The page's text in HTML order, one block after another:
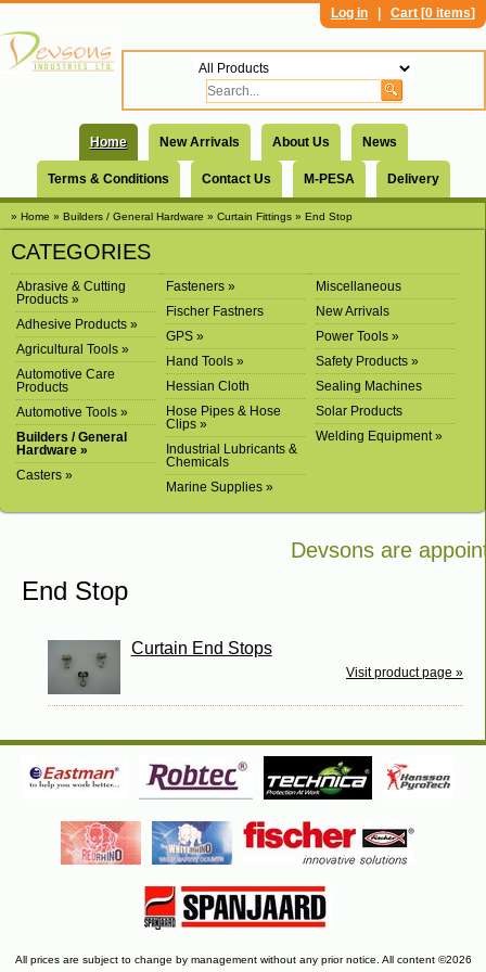
Log in Cart [0 items]
Home New Arrivals About Us News
Terms & Conditions Contact Us M-PESA Delivery
» Home » Builders / General Hardware » Curtain Fittings » End Stop
CATEGORIES
Abrasive & Cutting
Products »
Adhesive Products »
Agricultural Tools »
Automotive Care
Products
Automotive Tools »
Builders / General
Hardware »
Casters »
Fasteners »
Fischer Fastners
GPS »
Hand Tools »
Hessian Cloth
Hose Pipes & Hose
Clips »
Industrial Lubricants &
Chemicals
Marine Supplies »
Miscellaneous
New Arrivals
Power Tools »
Safety Products »
Sealing Machines
Solar Products
Welding Equipment »
Devsons are
End Stop
Curtain End Stops
Visit product page »
All prices are subject to change by management without any prior notice. All content ©2026